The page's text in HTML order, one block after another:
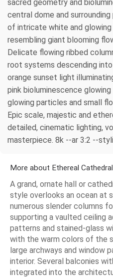
sacred geometry and
central dome and
of intricate white and
resembling giant blooming
Delicate flowing ribbed
root systems descending
orange sunset light
pink bioluminescence
glowing particles and small
Epic scale, majestic and
detailed, cinematic lighting,
masterpiece. 8k --ar 3:2 --
More about Ethereal
A grand, ornate hall or
style overlooks an ocean at
numerous slender columns
supporting a vaulted ceiling
patterns and stained-glass
with the warm colors of the
large archways and window
interior. Several balconies
integrated into the